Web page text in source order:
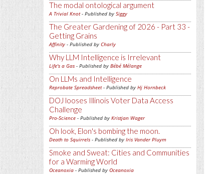
The modal ontological argument
A Trivial Knot- Published by Siggy
The Greater Gardening of 2026 - Part 33 -
Getting Grains
Affinity - Published by Charly
Why LLM Intelligence is Irrelevant
Life's a Gas - Published by Bébé Mélange
On LLMs and Intelligence
Reprobate Spreadsheet- Published by Hj Hornbeck
DOJ looses Illinois Voter Data Access
Challenge
Pro-Science - Published by Kristjan Wager
Oh look, Elon's bombing the moon.
Death to Squirrels - Published by Iris Vander Pluym
Smoke and Sweat: Cities and Communities
for a Warming World
Oceanoxia - Published by Oceanoxia